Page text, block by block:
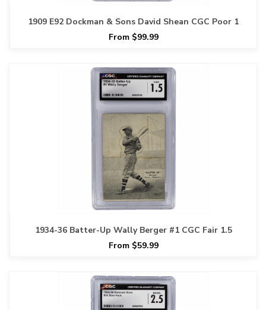
1909 E92 Dockman & Sons David Shean CGC Poor 1
From $99.99
1934-36 Batter-Up Wally Berger #1 CGC Fair 1.5
From $59.99